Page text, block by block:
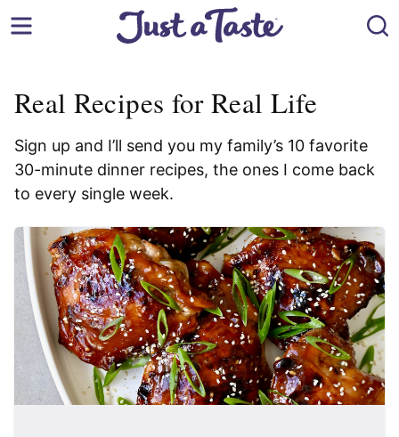
to
Real Recipes for Real Life
Sign up and I’ll send you my family’s 10 favorite
30-minute dinner recipes, the ones I come back
to every single week.